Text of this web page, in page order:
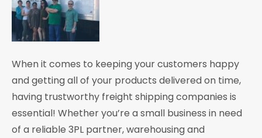
When it comes to keeping your customers happy
and getting all of your products delivered on time,
having trustworthy freight shipping companies is
essential! Whether you’re a small business in need
of a reliable 3PL partner, warehousing and